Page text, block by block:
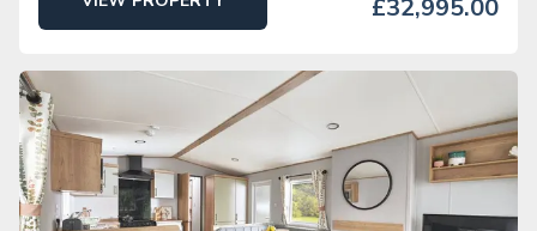
£32,995.00